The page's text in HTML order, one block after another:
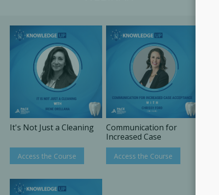
It's Not Just a Cleaning
Access the Course
Communication for
Increased Case
Acceptance
Access the Course